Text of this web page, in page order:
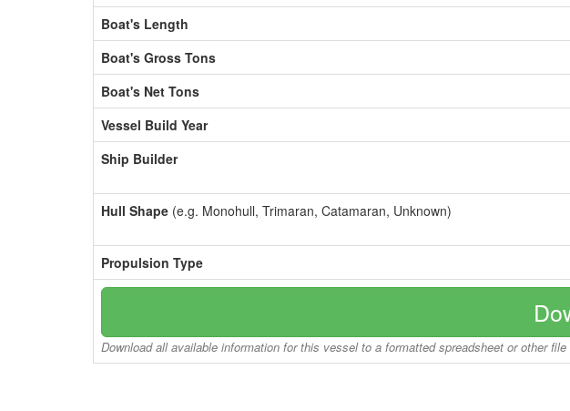
Boat's Length
Boat's Gross Tons
Boat's Net Tons
Vessel Build Year
Ship Builder
Hull Shape (e.g. Monohull, Trimaran, Catamaran, Unknown)
Propulsion Type
Download all available information for this vessel to a formatted spreadsheet or other